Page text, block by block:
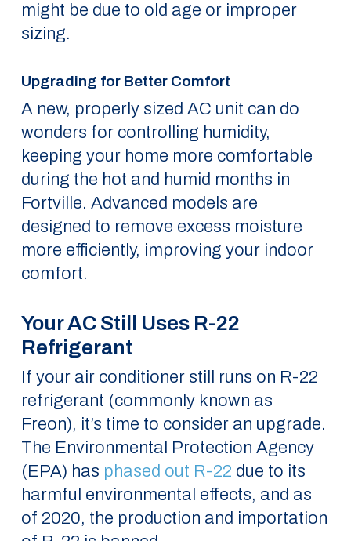
might be due to old age or improper
sizing.
Upgrading for Better Comfort
A new, properly sized AC unit can do
wonders for controlling humidity,
keeping your home more comfortable
during the hot and humid months in
Fortville. Advanced models are
designed to remove excess moisture
more efficiently, improving your indoor
comfort.
Your AC Still Uses R-22
Refrigerant
If your air conditioner still runs on R-22
refrigerant (commonly known as
Freon), it’s time to consider an upgrade.
The Environmental Protection Agency
(EPA) has phased out R-22 due to its
harmful environmental effects, and as
of 2020, the production and importation